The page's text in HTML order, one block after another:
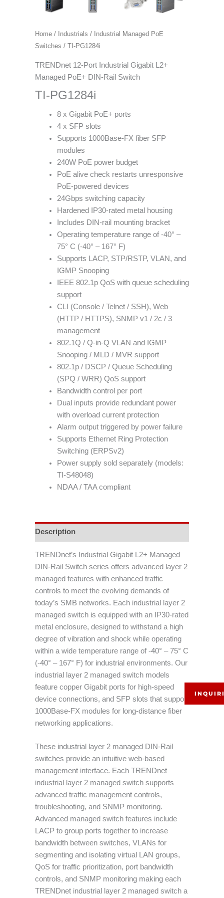
Home / Industrials / Industrial Managed PoE
Switches / TI-PG1284i
TRENDnet 12-Port Industrial Gigabit L2+
Managed PoE+ DIN-Rail Switch
TI-PG1284i
8 x Gigabit PoE+ ports
4 x SFP slots
Supports 1000Base-FX fiber SFP
modules
240W PoE power budget
PoE alive check restarts unresponsive
PoE-powered devices
24Gbps switching capacity
Hardened IP30-rated metal housing
Includes DIN-rail mounting bracket
Operating temperature range of -40° –
75° C (-40° – 167° F)
Supports LACP, STP/RSTP, VLAN, and
IGMP Snooping
IEEE 802.1p QoS with queue scheduling
support
CLI (Console / Telnet / SSH), Web
(HTTP / HTTPS), SNMP v1 / 2c / 3
management
802.1Q / Q-in-Q VLAN and IGMP
Snooping / MLD / MVR support
802.1p / DSCP / Queue Scheduling
(SPQ / WRR) QoS support
Bandwidth control per port
Dual inputs provide redundant power
with overload current protection
Alarm output triggered by power failure
Supports Ethernet Ring Protection
Switching (ERPSv2)
Power supply sold separately (models:
TI-S48048)
NDAA / TAA compliant
Description
TRENDnet’s Industrial Gigabit L2+ Managed
DIN-Rail Switch series offers advanced layer 2
managed features with enhanced traffic
controls to meet the evolving demands of
today’s SMB networks. Each industrial layer 2
managed switch is equipped with an IP30-rated
metal enclosure, designed to withstand a high
degree of vibration and shock while operating
within a wide temperature range of -40° – 75° C
(-40° – 167° F) for industrial environments. Our
industrial layer 2 managed switch models
feature copper Gigabit ports for high-speed
device connections, and SFP slots that support
1000Base-FX modules for long-distance fiber
networking applications.
These industrial layer 2 managed DIN-Rail
switches provide an intuitive web-based
management interface. Each TRENDnet
industrial layer 2 managed switch supports
advanced traffic management controls,
troubleshooting, and SNMP monitoring.
Advanced managed switch features include
LACP to group ports together to increase
bandwidth between switches, VLANs for
segmenting and isolating virtual LAN groups,
QoS for traffic prioritization, port bandwidth
controls, and SNMP monitoring making each
TRENDnet industrial layer 2 managed switch a